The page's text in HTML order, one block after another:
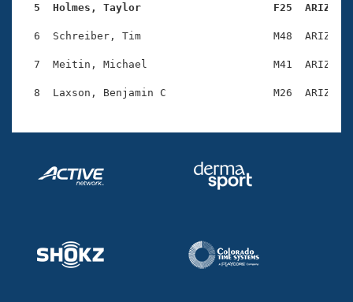
Club Central
Coach Central
Volunteer Central
5  Holmes, Taylor                     F25  ARIZ
6  Schreiber, Tim                     M48  ARIZ
7  Meitin, Michael                    M41  ARIZ